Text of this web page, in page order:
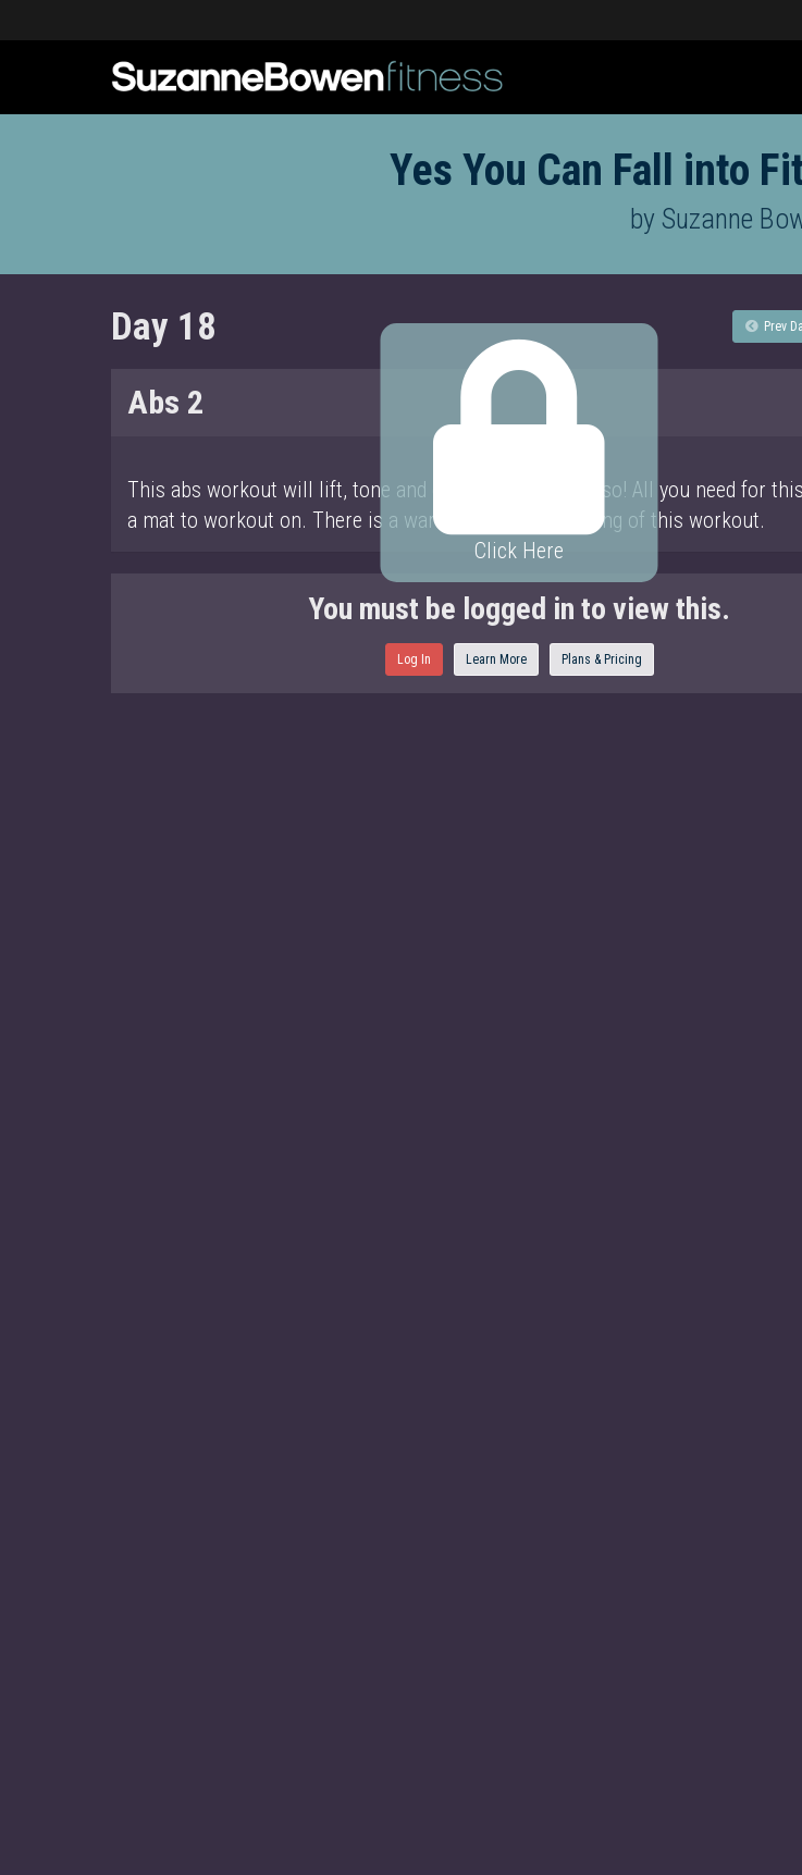
Yes You Can Fall into
by Suzanne
Day 18 Prev
Abs 2
Click Here
This abs workout will lift, tone and chisel the entire torso! All you need for
a mat to workout on. There is a warm up at the beginning of this workout.
You must be logged in to view this.
Log In Learn More Plans & Pricing